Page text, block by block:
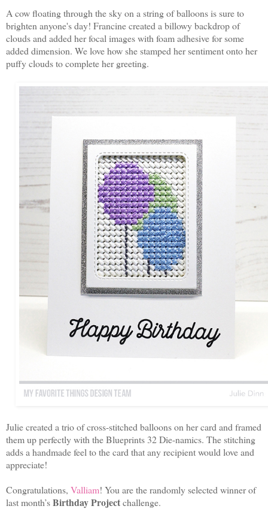
A cow floating through the sky on a string of balloons is sure to
brighten anyone's day! Francine created a billowy backdrop of
clouds and added her focal images with foam adhesive for some
added dimension. We love how she stamped her sentiment onto her
puffy clouds to complete her greeting.
Julie created a trio of cross-stitched balloons on her card and framed
them up perfectly with the Blueprints 32 Die-namics. The stitching
adds a handmade feel to the card that any recipient would love and
appreciate!
Congratulations, Valliam! You are the randomly selected winner of
last month’sBirthday Projectchallenge.